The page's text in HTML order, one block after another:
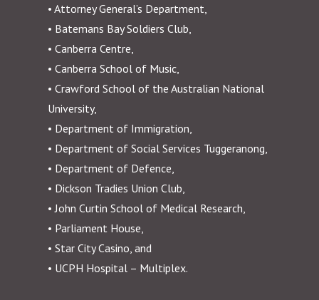
• Attorney General’s Department,
• Batemans Bay Soldiers Club,
• Canberra Centre,
• Canberra School of Music,
• Crawford School of the Australian National
University,
• Department of Immigration,
• Department of Social Services Tuggeranong,
• Department of Defence,
• Dickson Tradies Union Club,
• John Curtin School of Medical Research,
• Parliament House,
• Star City Casino, and
• UCPH Hospital – Multiplex.